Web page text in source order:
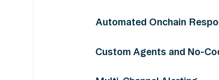
price feeds, and more across 75+
Automated Onchain
custom actions automatically at
Custom Agents and No-